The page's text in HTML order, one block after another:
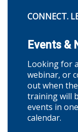
CONNECT.
Events &
Looking for
webinar, or
out when
training will
events in
calendar.